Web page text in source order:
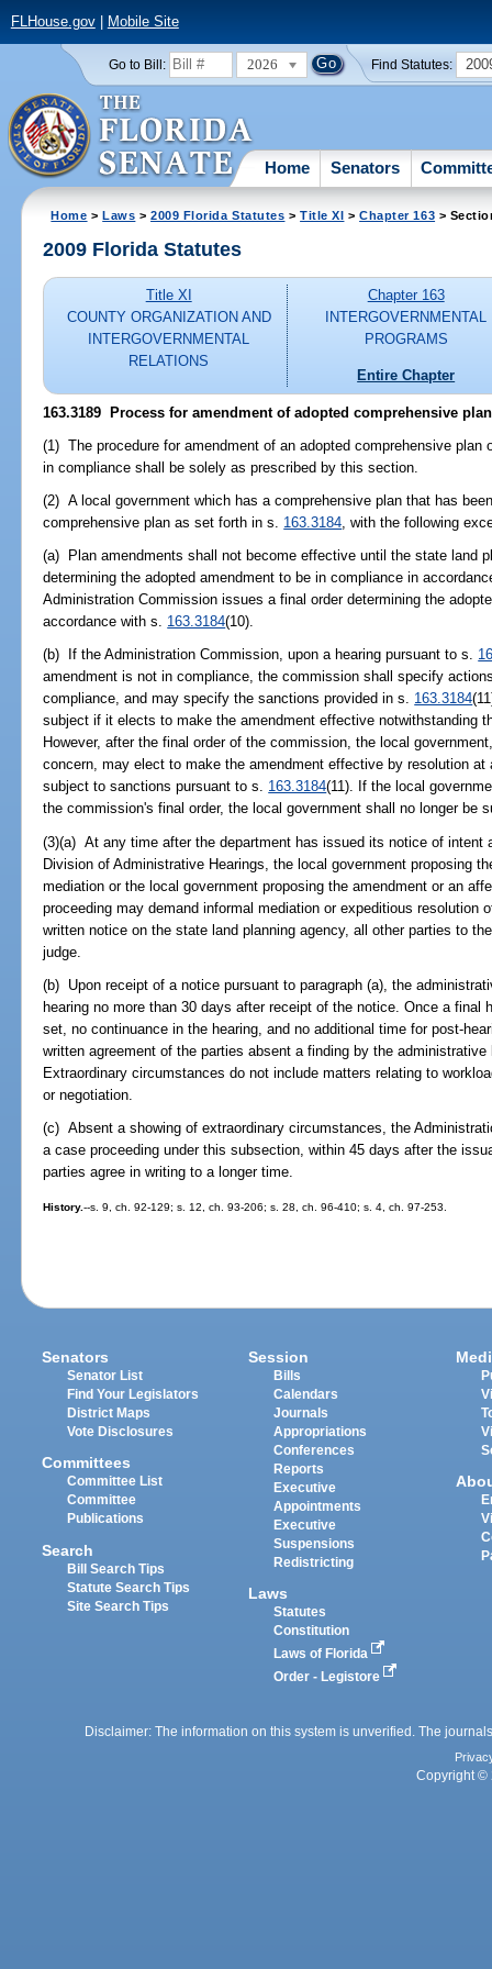
FLHouse.gov| Mobile Site
Go to Bill: 2026 Find Statutes:
Home Senators
Home >Laws >2009 Florida Statutes >Title XI >Chapter 163 >
2009 Florida Statutes
Title XI
COUNTY ORGANIZATION AND
INTERGOVERNMENTAL
RELATIONS
Chapter 163
INTERGOVERNMENTAL
PROGRAMS
Entire Chapter
163.3189 Process for amendment of adopted comprehensive
(1) The procedure for amendment of an adopted comprehensive plan
in compliance shall be solely as prescribed by this section.
(2) A local government which has a comprehensive plan that has
comprehensive plan as set forth in s. 163.3184, with the following
(a) Plan amendments shall not become effective until the state land
determining the adopted amendment to be in compliance in
Administration Commission issues a final order determining the
accordance with s. 163.3184(10).
(b) If the Administration Commission, upon a hearing pursuant to s.
amendment is not in compliance, the commission shall specify
compliance, and may specify the sanctions provided in s. 163.3184
subject if it elects to make the amendment effective notwithstanding
However, after the final order of the commission, the local
concern, may elect to make the amendment effective by resolution
subject to sanctions pursuant to s. 163.3184(11). If the local
the commission's final order, the local government shall no longer be
(3)(a) At any time after the department has issued its notice of intent
Division of Administrative Hearings, the local government proposing
mediation or the local government proposing the amendment or an
proceeding may demand informal mediation or expeditious resolution
written notice on the state land planning agency, all other parties to
judge.
(b) Upon receipt of a notice pursuant to paragraph (a), the
hearing no more than 30 days after receipt of the notice. Once a final
set, no continuance in the hearing, and no additional time for post-
written agreement of the parties absent a finding by the
Extraordinary circumstances do not include matters relating to
or negotiation.
(c) Absent a showing of extraordinary circumstances, the
a case proceeding under this subsection, within 45 days after the
parties agree in writing to a longer time.
History.--s. 9, ch. 92-129; s. 12, ch. 93-206; s. 28, ch. 96-410; s. 4, ch. 97-253.
Senators
Senator List
Find Your Legislators
District Maps
Vote Disclosures
Committees
Committee List
Committee
Publications
Search
Bill Search Tips
Statute Search Tips
Site Search Tips
Session
Bills
Calendars
Journals
Appropriations
Conferences
Reports
Executive
Appointments
Executive
Suspensions
Redistricting
Laws
Statutes
Constitution
Laws of Florida
Order - Legistore
Disclaimer: The information on this system is unverified. The
Copyright ©